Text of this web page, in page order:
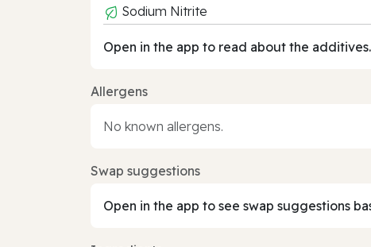
Sodium Nitrite
Open in the app to read about the additives.
Allergens
No known allergens.
Swap suggestions
Open in the app to see swap suggestions